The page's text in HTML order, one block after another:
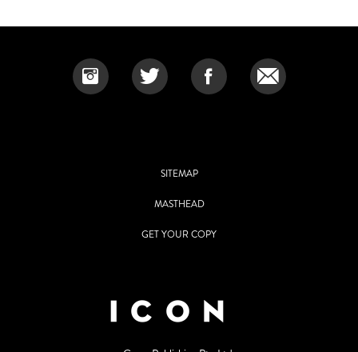
SITEMAP
MASTHEAD
GET YOUR COPY